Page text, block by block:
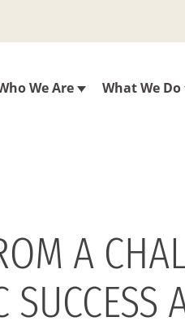
We Are What We Do
A